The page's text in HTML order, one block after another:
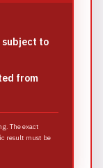
subject to
from
The exact
result must be